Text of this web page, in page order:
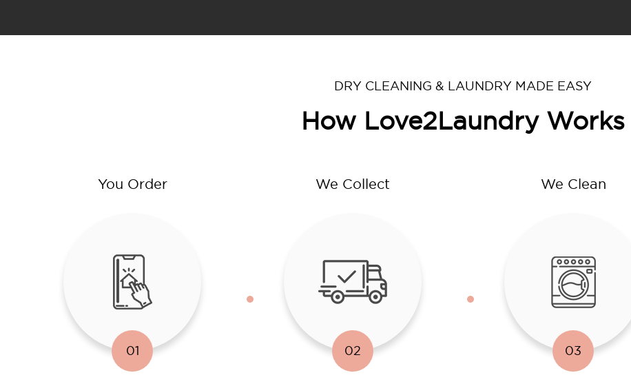
DRY CLEANING & LAUNDRY MADE EASY
How Love2Laundry Works
You Order
01
We Collect
02
We Clean
03